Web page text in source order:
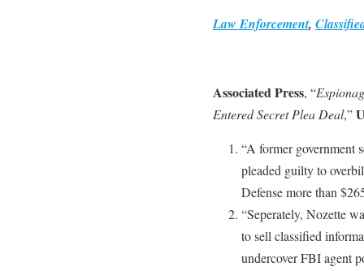
Law Enforcement,
Associated Press, “
Entered Secret Plea Deal,”
“A former government
pleaded guilty to
Defense more than
“Seperately, Nozette
to sell classified
undercover FBI agent